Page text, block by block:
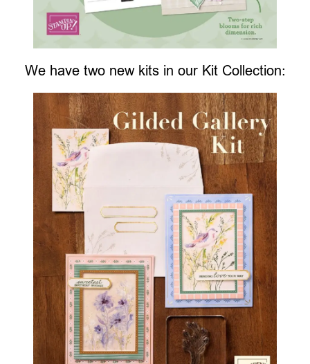
We have two new kits in our Kit Collection: